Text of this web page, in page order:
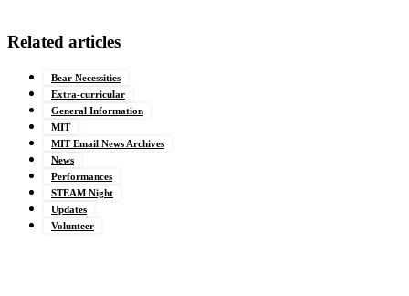
Related articles
Bear Necessities
Extra-curricular
General Information
MIT
MIT Email News Archives
News
Performances
STEAM Night
Updates
Volunteer